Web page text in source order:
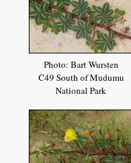
Photo: Bart Wursten
C49 South of Mudumu
National Park